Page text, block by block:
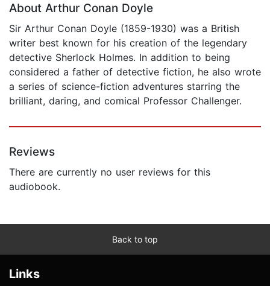
About Arthur Conan Doyle
Sir Arthur Conan Doyle (1859-1930) was a British
writer best known for his creation of the legendary
detective Sherlock Holmes. In addition to being
considered a father of detective fiction, he also wrote
a series of science-fiction adventures starring the
brilliant, daring, and comical Professor Challenger.
Reviews
There are currently no user reviews for this
audiobook.
Back to top
Links